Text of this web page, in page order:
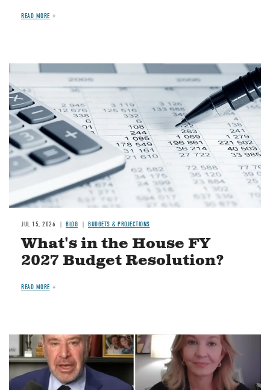
READ MORE
Image
JUL 15, 2026 BLOG BUDGETS & PROJECTIONS
What's in the House FY
2027 Budget Resolution?
READ MORE
Image